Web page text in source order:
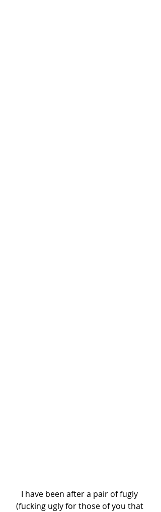
I have been after a pair of fugly
(fucking ugly for those of you that